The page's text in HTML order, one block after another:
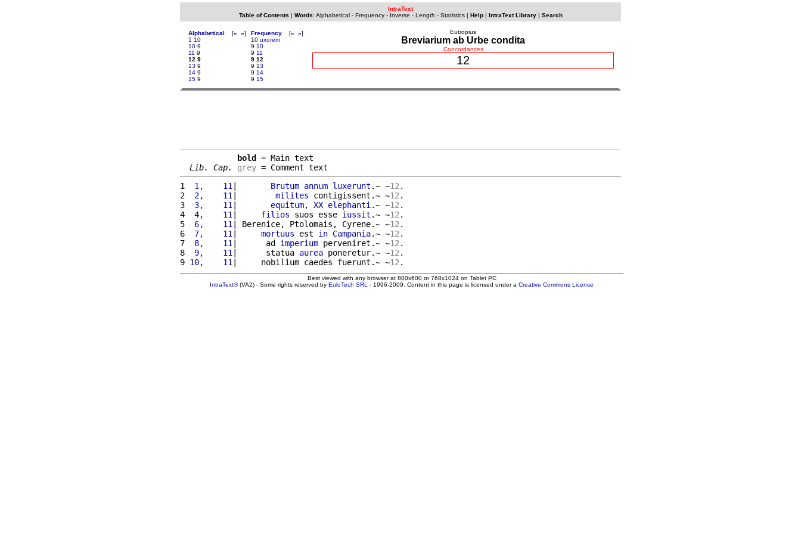
IntraText
Table of Contents | Words: Alphabetical- Frequency- Inverse - Length - Statistics| Help| IntraText Library| Search
Alphabetical [« »]
1 10
10 9
11 9
12 9
13 9
14 9
15 9
Frequency [« »]
10 uxorem
9 10
9 11
9 12
9 13
9 14
9 15
Eutropius
Breviarium ab Urbe condita
Concordances
12
bold = Main text
Lib. Cap.
grey = Comment text
1
1,    11 | Brutum annum luxerunt .~ ~12 .
2
2,    11 | milites contigissent.~ ~12 .
3
3,    11 | equitum, XX elephanti .~ ~12 .
4
4,    11 | filios suos esse iussit .~ ~12 .
5
6,    11 | Berenice, Ptolomais, Cyrene.~ ~12 .
6
7,    11 | mortuus est in Campania.~ ~12 .
7
8,    11 |      ad imperium perveniret.~ ~12 .
8
9,    11 |      statua aurea poneretur.~ ~12 .
9 10,    11 |     nobilium caedes fuerunt.~ ~12
Best viewed with any browser at 800x600 or 768x1024 on Tablet PC
IntraText®(VA2) - Some rights reserved by EuloTech SRL - 1996-2009. Content in this page is licensed under a Creative Commons License